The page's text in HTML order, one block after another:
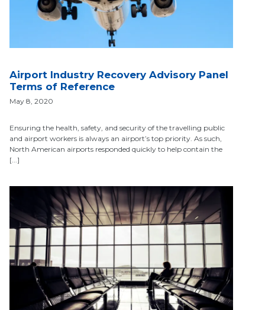
Airport Industry Recovery Advisory Panel
Terms of Reference
May 8, 2020
Ensuring the health, safety, and security of the travelling public
and airport workers is always an airport’s top priority. As such,
North American airports responded quickly to help contain the
[...]